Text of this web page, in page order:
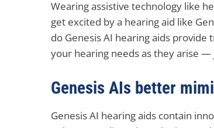
Wearing assistive technology like
get excited by a hearing aid like
do Genesis AI hearing aids
your hearing needs as they arise
Genesis AIs better
Genesis AI hearing aids contain